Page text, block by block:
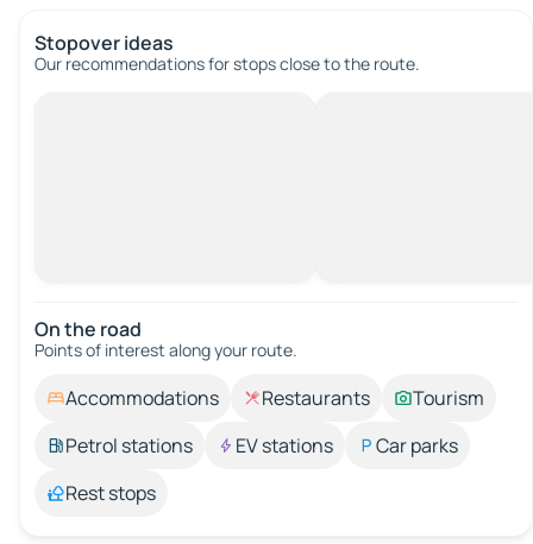
Stopover ideas
Our recommendations for stops close to the route.
On the road
Points of interest along your route.
Accommodations Restaurants
Tourism
Petrol stations
EV stations
Car parks
Rest stops